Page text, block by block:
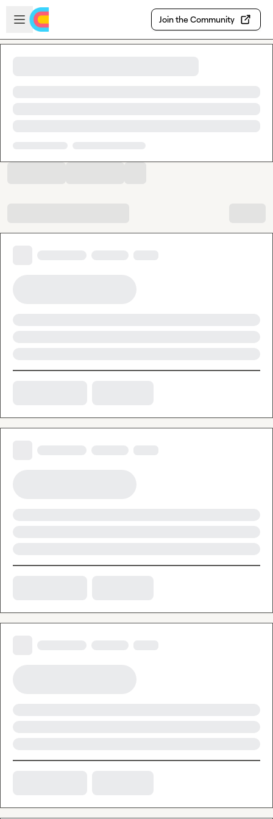
Skip to main content
Open sidebar
Join the Community